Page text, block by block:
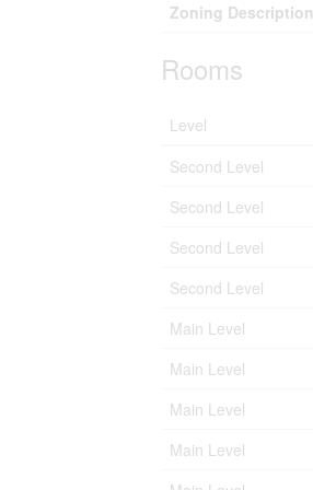
Zoning Description
Rooms
Level
Second Level
Second Level
Second Level
Second Level
Main Level
Main Level
Main Level
Main Level